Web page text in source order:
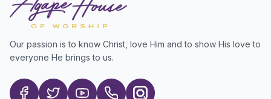
Our passion is to know Christ, love Him and to show His love to
everyone He brings to us.